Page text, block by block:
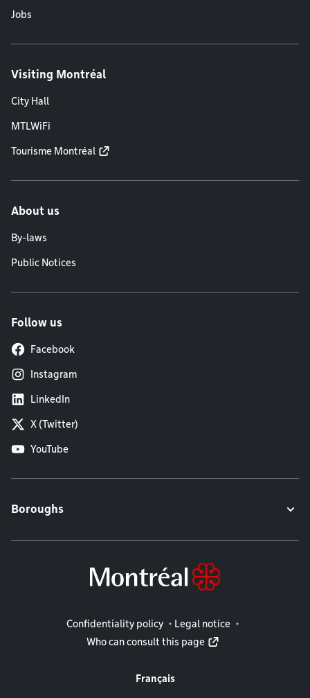
Jobs
Visiting Montréal
City Hall
MTLWiFi
Tourisme Montréal
About us
By-laws
Public Notices
Follow us
Facebook
Instagram
LinkedIn
X (Twitter)
YouTube
Boroughs
Legal information
Confidentiality policy
Legal notice
Who can consult this page
Français